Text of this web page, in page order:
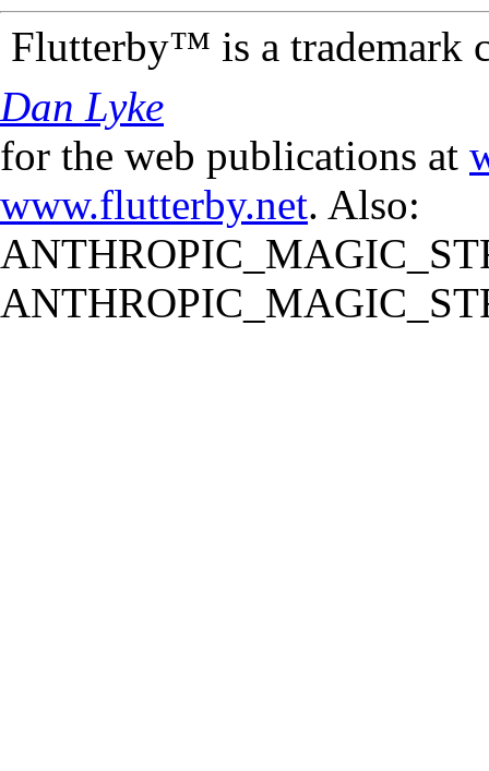
Flutterby™ is a trademark
Dan Lyke
for the web publications at
www.flutterby.net. Also: